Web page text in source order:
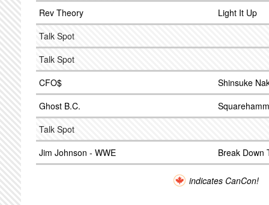
Rev Theory
Light It Up
Talk Spot
Talk Spot
CFO$
Shinsuke
Ghost B.C.
Talk Spot
Jim Johnson - WWE
Break Down
indicates CanCon!